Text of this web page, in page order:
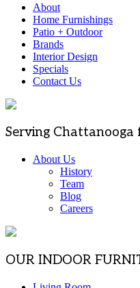
About
Home Furnishings
Patio + Outdoor
Brands
Interior Design
Specials
Contact Us
Serving Chattanooga
About Us
History
Team
Blog
Careers
OUR INDOOR